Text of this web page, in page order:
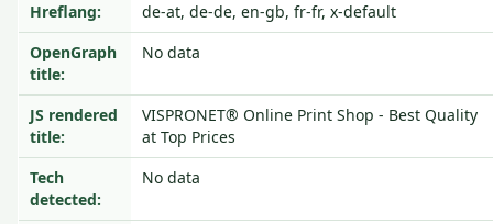
Hreflang:
de-at, de-de, en-gb, fr-fr, x-default
OpenGraph
title:
No data
JS rendered
title:
VISPRONET® Online Print Shop - Best Quality
at Top Prices
Tech
detected:
No data